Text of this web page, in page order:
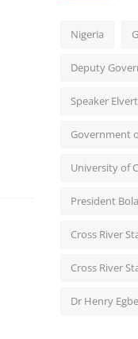
Nigeria
Deputy
Speaker
Government
University of
President
Cross River
Cross River
Dr Henry